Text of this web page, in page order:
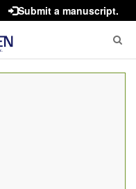
Submit a manuscript.